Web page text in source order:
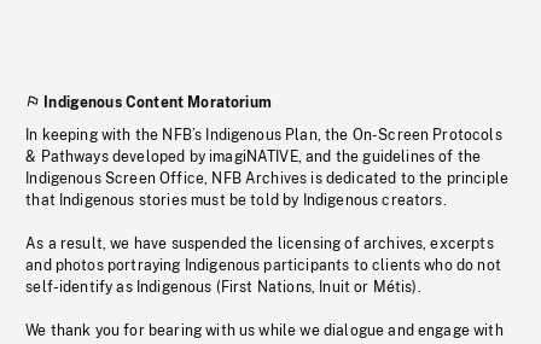
Indigenous Content Moratorium
In keeping with the NFB’s Indigenous Plan, the On-Screen Protocols
& Pathways developed by imagiNATIVE, and the guidelines of the
Indigenous Screen Office, NFB Archives is dedicated to the principle
that Indigenous stories must be told by Indigenous creators.
As a result, we have suspended the licensing of archives, excerpts
and photos portraying Indigenous participants to clients who do not
self-identify as Indigenous (First Nations, Inuit or Métis).
We thank you for bearing with us while we dialogue and engage with